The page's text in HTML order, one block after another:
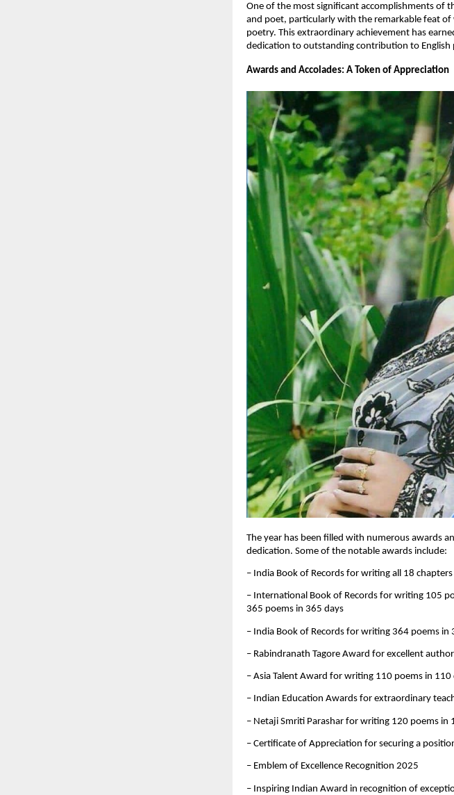
One of the most significant accomplishments of
and poet, particularly with the remarkable feat of
poetry. This extraordinary achievement has
dedication to outstanding contribution to English
Awards and Accolades: A Token of Appreciation
The year has been filled with numerous awards
dedication. Some of the notable awards include:
– India Book of Records for writing all 18
– International Book of Records for writing 105
365 poems in 365 days
– India Book of Records for writing 364 poems in
– Rabindranath Tagore Award for excellent
– Asia Talent Award for writing 110 poems in 110
– Indian Education Awards for extraordinary
– Netaji Smriti Parashar for writing 120 poems in
– Certificate of Appreciation for securing a
– Emblem of Excellence Recognition 2025
– Inspiring Indian Award in recognition of